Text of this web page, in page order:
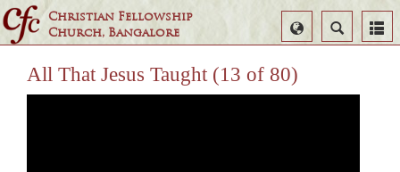
Christian Fellowship
Church, Bangalore
Search
Select
Language
All That Jesus Taught (13 of 80)